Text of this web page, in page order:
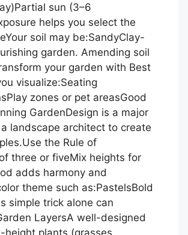
sun (3–6
helps you select the
soil may be:SandyClay-
garden. Amending soil
your garden with Best
visualize:Seating
zones or pet areasGood
GardenDesign is a major
landscape architect to create
the Rule of
three or fiveMix heights for
adds harmony and
theme such as:PastelsBold
simple trick alone can
LayersA well-designed
height plants (grasses,